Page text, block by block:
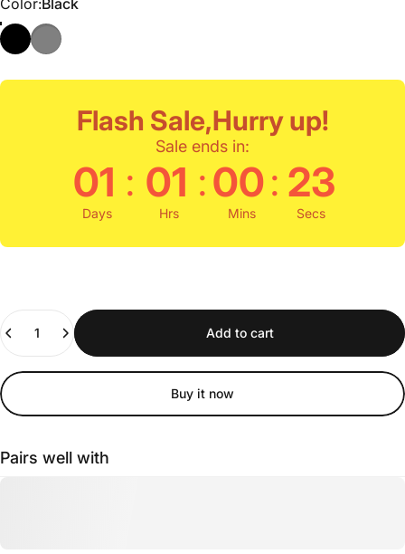
Flash Sale,Hurry up!
Sale ends in:
01 : 01 :00: 22
Days Hrs Mins Secs
Quantity
Add to cart
Buy it now
Pairs well with